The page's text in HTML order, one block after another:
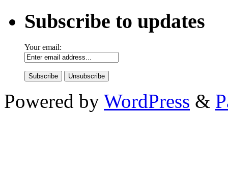
Subscribe to updates
Your email:
Powered by WordPress &